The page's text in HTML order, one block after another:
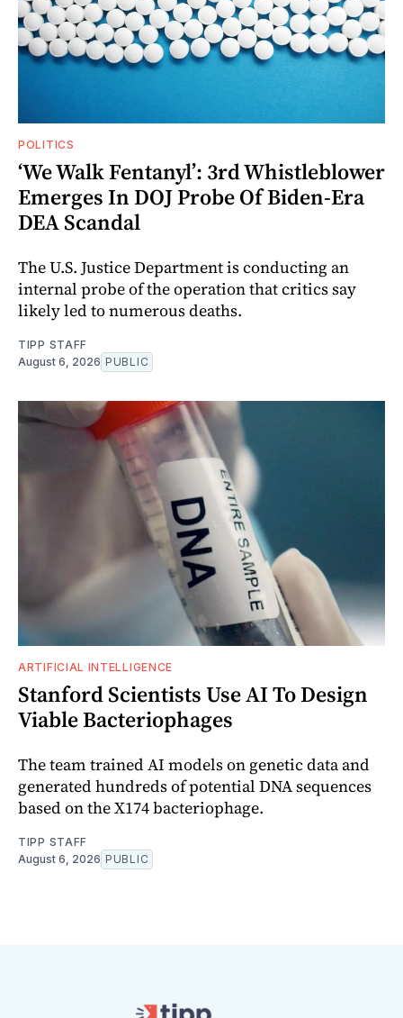
POLITICS
‘We Walk Fentanyl’: 3rd Whistleblower
Emerges In DOJ Probe Of Biden-Era
DEA Scandal
The U.S. Justice Department is conducting an
internal probe of the operation that critics say
likely led to numerous deaths.
TIPP STAFF
August 6, 2026 PUBLIC
ARTIFICIAL INTELLIGENCE
Stanford Scientists Use AI To Design
Viable Bacteriophages
The team trained AI models on genetic data and
generated hundreds of potential DNA sequences
based on the X174 bacteriophage.
TIPP STAFF
August 6, 2026 PUBLIC